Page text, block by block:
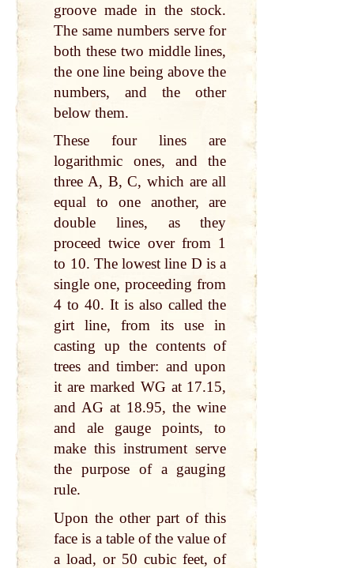
groove made in the stock.
The same numbers serve for
both these two middle lines,
the one line being above the
numbers, and the other
below them.
These four lines are
logarithmic ones, and the
three A, B, C, which are all
equal to one another, are
double lines, as they
proceed twice over from 1
to 10. The lowest line D is a
single one, proceeding from
4 to 40. It is also called the
girt line, from its use in
casting up the contents of
trees and timber: and upon
it are marked WG at 17.15,
and AG at 18.95, the wine
and ale gauge points, to
make this instrument serve
the purpose of a gauging
rule.
Upon the other part of this
face is a table of the value of
a load, or 50 cubic feet, of